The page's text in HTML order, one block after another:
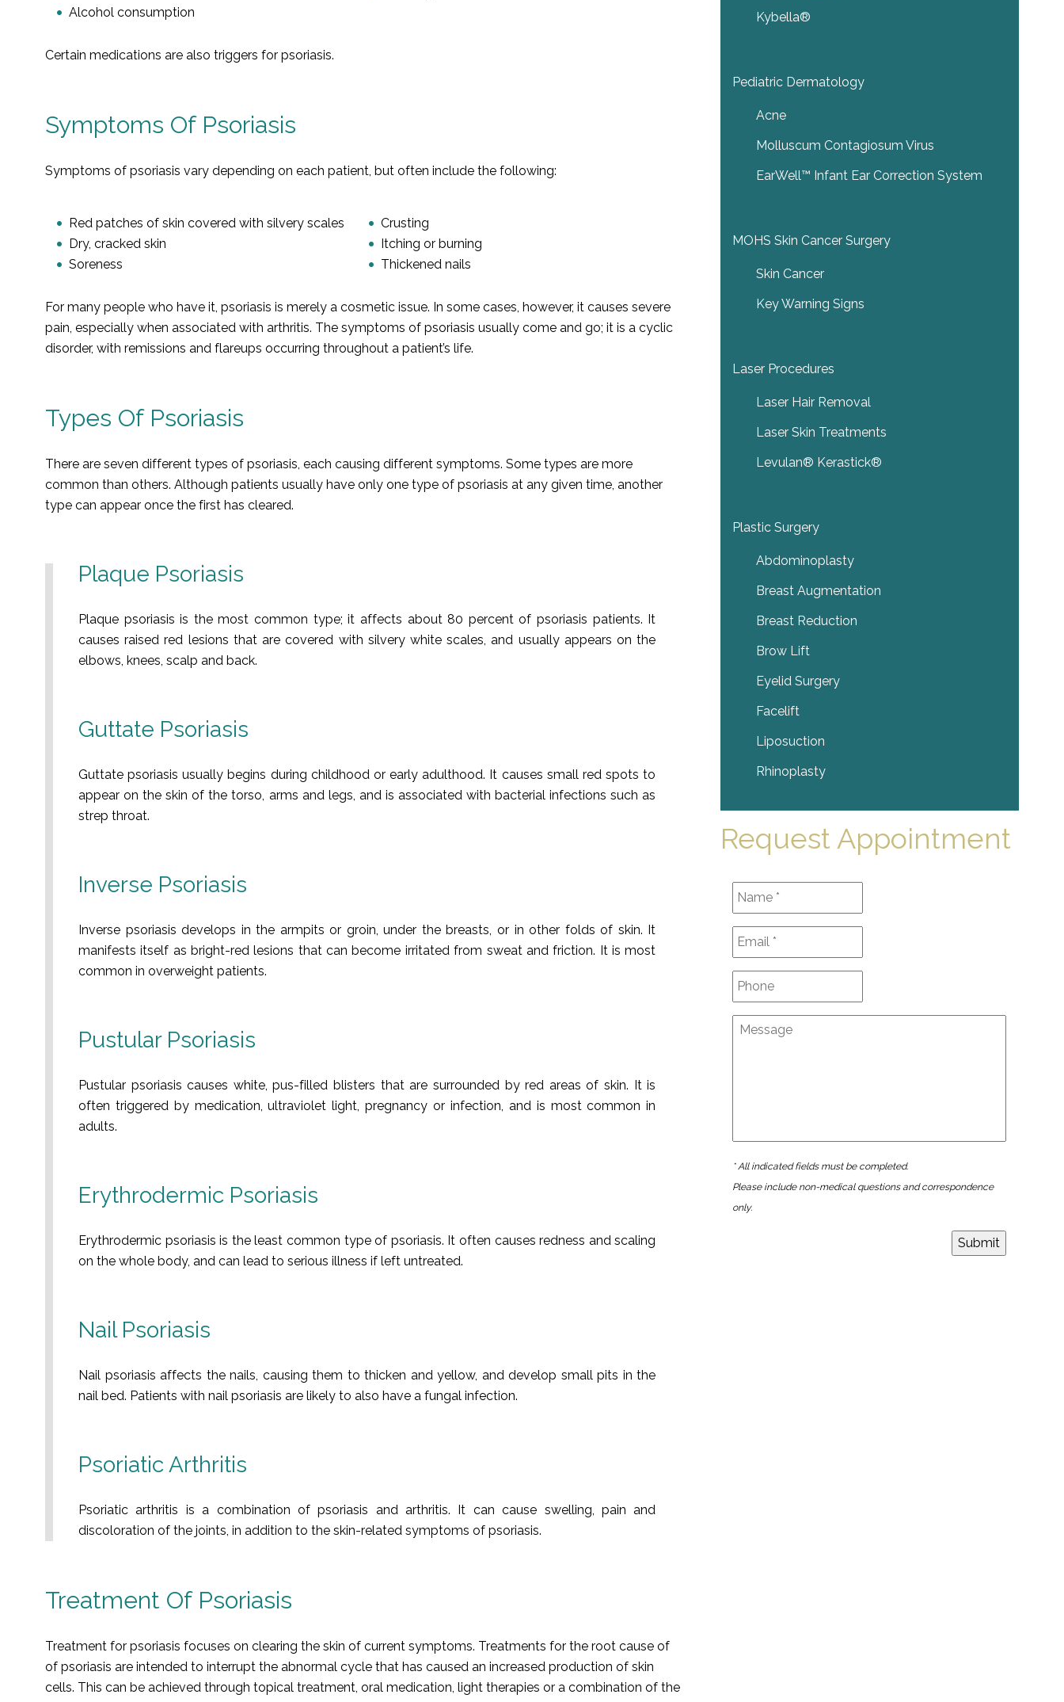
Alcohol consumption
Certain medications are also triggers for psoriasis.
Symptoms Of Psoriasis
Symptoms of psoriasis vary depending on each patient, but often include the following:
Red patches of skin covered with silvery scales
Crusting
Dry, cracked skin
Itching or burning
Soreness
Thickened nails
For many people who have it, psoriasis is merely a cosmetic issue. In some cases, however, it causes severe
pain, especially when associated with arthritis. The symptoms of psoriasis usually come and go; it is a cyclic
disorder, with remissions and flareups occurring throughout a patient’s life.
Types Of Psoriasis
There are seven different types of psoriasis, each causing different symptoms. Some types are more
common than others. Although patients usually have only one type of psoriasis at any given time, another
type can appear once the first has cleared.
Plaque Psoriasis
Plaque psoriasis is the most common type; it affects about 80 percent of psoriasis patients. It
causes raised red lesions that are covered with silvery white scales, and usually appears on the
elbows, knees, scalp and back.
Guttate Psoriasis
Guttate psoriasis usually begins during childhood or early adulthood. It causes small red spots to
appear on the skin of the torso, arms and legs, and is associated with bacterial infections such as
strep throat.
Inverse Psoriasis
Inverse psoriasis develops in the armpits or groin, under the breasts, or in other folds of skin. It
manifests itself as bright-red lesions that can become irritated from sweat and friction. It is most
common in overweight patients.
Pustular Psoriasis
Pustular psoriasis causes white, pus-filled blisters that are surrounded by red areas of skin. It is
often triggered by medication, ultraviolet light, pregnancy or infection, and is most common in
adults.
Erythrodermic Psoriasis
Erythrodermic psoriasis is the least common type of psoriasis. It often causes redness and scaling
on the whole body, and can lead to serious illness if left untreated.
Nail Psoriasis
Nail psoriasis affects the nails, causing them to thicken and yellow, and develop small pits in the
nail bed. Patients with nail psoriasis are likely to also have a fungal infection.
Psoriatic Arthritis
Psoriatic arthritis is a combination of psoriasis and arthritis. It can cause swelling, pain and
discoloration of the joints, in addition to the skin-related symptoms of psoriasis.
Treatment Of Psoriasis
Treatment for psoriasis focuses on clearing the skin of current symptoms. Treatments for the root cause of
of psoriasis are intended to interrupt the abnormal cycle that has caused an increased production of skin
cells. This can be achieved through topical treatment, oral medication, light therapies or a combination of the
Kybella®
Pediatric Dermatology
Acne
Molluscum Contagiosum Virus
EarWell™ Infant Ear Correction System
MOHS Skin Cancer Surgery
Skin Cancer
Key Warning Signs
Laser Procedures
Laser Hair Removal
Laser Skin Treatments
Levulan® Kerastick®
Plastic Surgery
Abdominoplasty
Breast Augmentation
Breast Reduction
Brow Lift
Eyelid Surgery
Facelift
Liposuction
Rhinoplasty
Request Appointment
* All indicated fields must be completed.
Please include non-medical questions and correspondence
only.